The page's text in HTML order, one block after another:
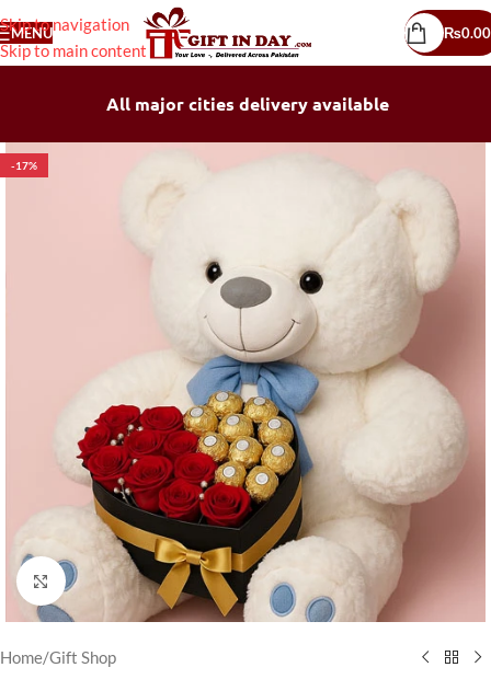
Skip to navigation
Skip to main content
MENU ₨0.00
All major cities delivery available
-17%
Click to enlarge
Home/Gift Shop